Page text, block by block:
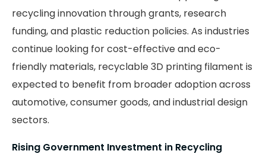
recycling innovation through grants, research
funding, and plastic reduction policies. As industries
continue looking for cost-effective and eco-
friendly materials, recyclable 3D printing filament is
expected to benefit from broader adoption across
automotive, consumer goods, and industrial design
sectors.
Rising Government Investment in Recycling